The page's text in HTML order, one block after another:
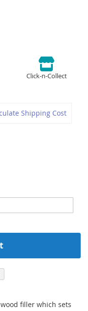
Click-n-Collect
Shipping Cost
filler which sets